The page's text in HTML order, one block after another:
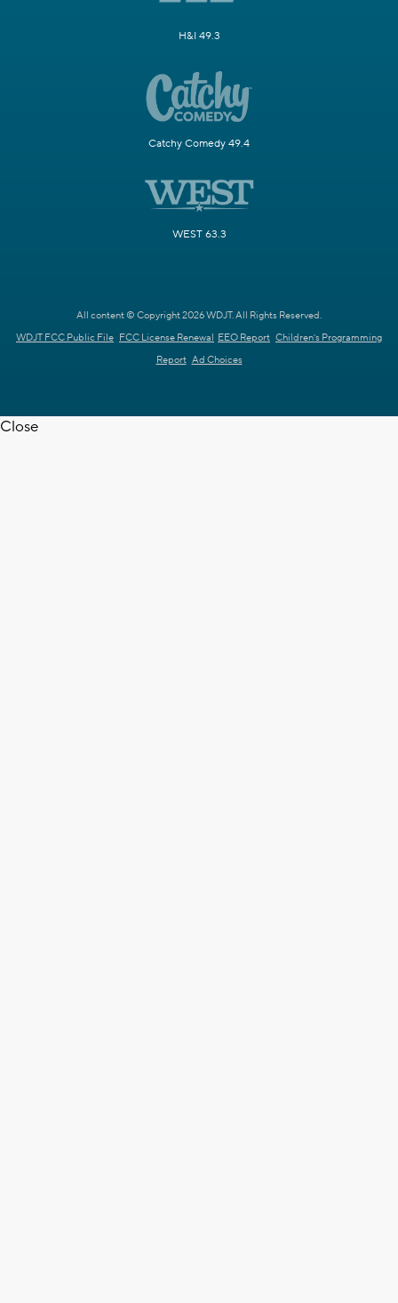
H&I 49.3
Catchy Comedy 49.4
WEST 63.3
All content © Copyright 2026 WDJT. All Rights Reserved.
WDJT FCC Public File FCC License Renewal EEO Report Children's Programming
Report Ad Choices
Close